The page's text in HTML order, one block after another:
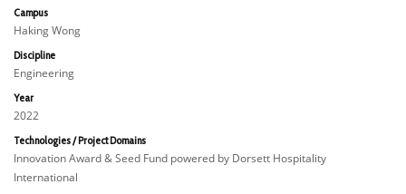
Campus
Haking Wong
Discipline
Engineering
Year
2022
Technologies / Project Domains
Innovation Award & Seed Fund powered by Dorsett Hospitality
International